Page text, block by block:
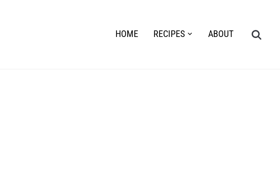
HOME RECIPES ABOUT